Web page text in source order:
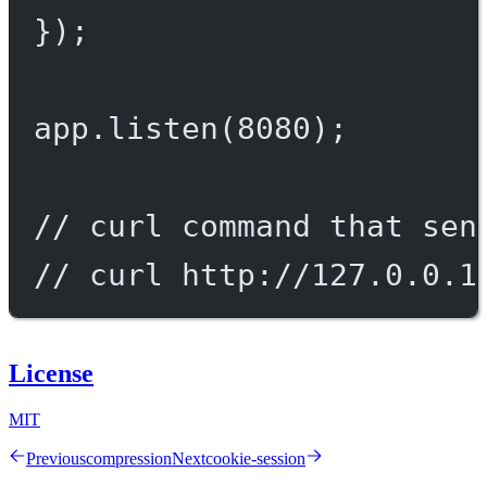
});
app. listen (8080 );
// curl command that
// curl http://
License
MIT
PreviouscompressionNextcookie-session